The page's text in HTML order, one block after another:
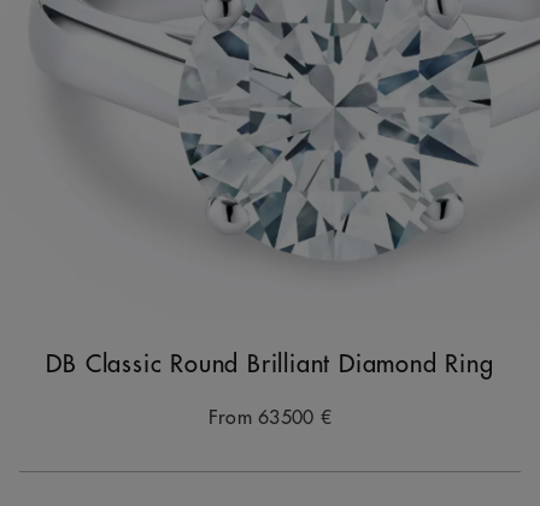
DB Classic Round Brilliant Diamond Ring
From 63500 €